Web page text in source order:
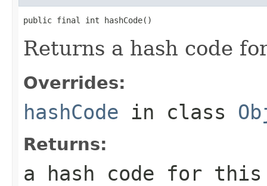
public final int hashCode()
Returns a hash code
Overrides:
hashCode in class
Returns:
a hash code for this